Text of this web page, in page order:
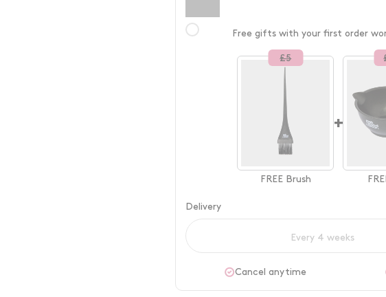
Free gifts with your first order
£5
FREE Brush
+
Delivery
Every 4 weeks
Cancel anytime